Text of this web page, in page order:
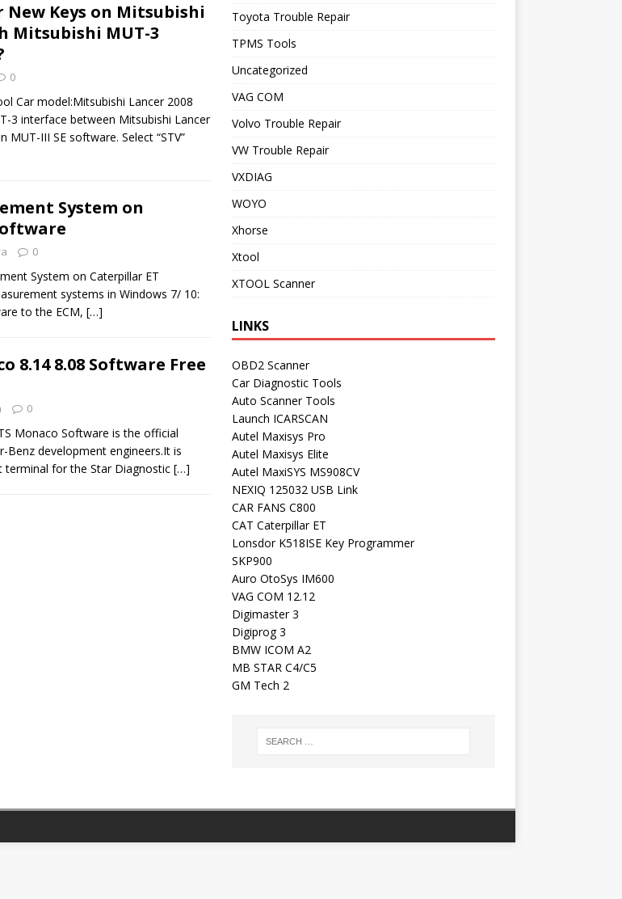
New Keys on Mitsubishi
Mitsubishi MUT-3
0
Car model:Mitsubishi Lancer 2008
3 interface between Mitsubishi Lancer
MUT-III SE software. Select “STV”
System on
0
System on Caterpillar ET
systems in Windows 7/ 10:
to the ECM, […]
8.14 8.08 Software Free
0
Monaco Software is the official
Benz development engineers.It is
terminal for the Star Diagnostic […]
Toyota Trouble Repair
TPMS Tools
Uncategorized
VAG COM
Volvo Trouble Repair
VW Trouble Repair
VXDIAG
WOYO
Xhorse
Xtool
XTOOL Scanner
LINKS
OBD2 Scanner
Car Diagnostic Tools
Auto Scanner Tools
Launch ICARSCAN
Autel Maxisys Pro
Autel Maxisys Elite
Autel MaxiSYS MS908CV
NEXIQ 125032 USB Link
CAR FANS C800
CAT Caterpillar ET
Lonsdor K518ISE Key Programmer
SKP900
Auro OtoSys IM600
VAG COM 12.12
Digimaster 3
Digiprog 3
BMW ICOM A2
MB STAR C4/C5
GM Tech 2